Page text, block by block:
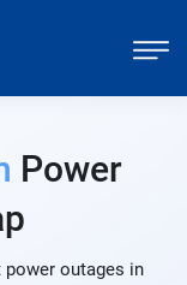
Power
power outages in